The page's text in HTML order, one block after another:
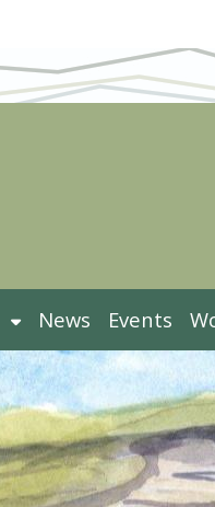
News Events